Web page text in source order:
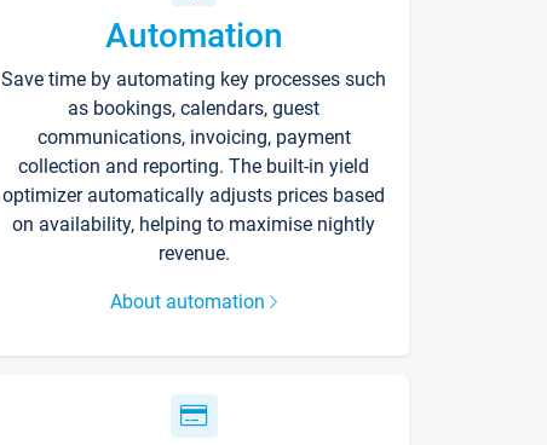
Automation
Save time by automating key processes such
as bookings, calendars, guest
communications, invoicing, payment
collection and reporting. The built-in yield
optimizer automatically adjusts prices based
on availability, helping to maximise nightly
revenue.
About automation